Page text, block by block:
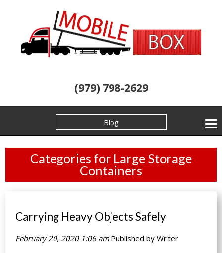
(979) 798-2629
Blog
Categories for Large Storage
Containers
Carrying Heavy Objects Safely
February 20, 2020 1:06 am Published byWriter